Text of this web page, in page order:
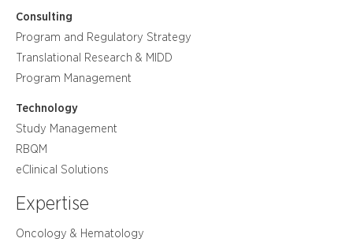
Consulting
Program and Regulatory Strategy
Translational Research & MIDD
Program Management
Technology
Study Management
RBQM
eClinical Solutions
Expertise
Oncology & Hematology